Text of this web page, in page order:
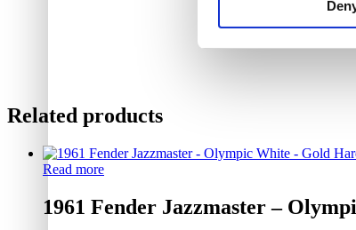
Related products
Read more
1961 Fender Jazzmaster –